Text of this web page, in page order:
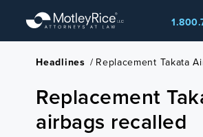
main
contentHeadlines / Replacement Takata
Replacement
airbags recalled